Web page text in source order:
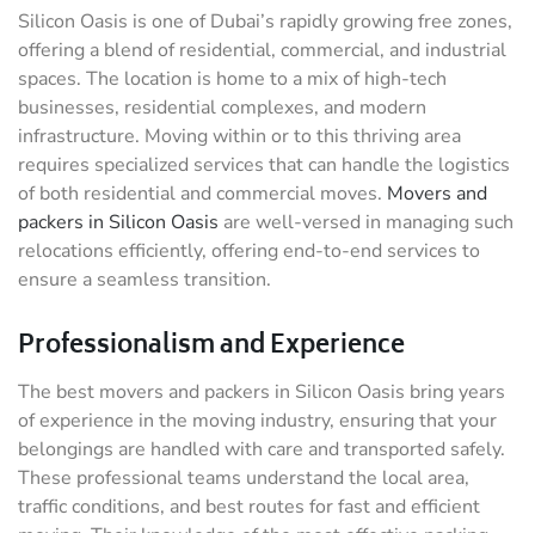
Silicon Oasis is one of Dubai’s rapidly growing free zones,
offering a blend of residential, commercial, and industrial
spaces. The location is home to a mix of high-tech
businesses, residential complexes, and modern
infrastructure. Moving within or to this thriving area
requires specialized services that can handle the logistics
of both residential and commercial moves. Movers and
packers in Silicon Oasis are well-versed in managing such
relocations efficiently, offering end-to-end services to
ensure a seamless transition.
Professionalism and Experience
The best movers and packers in Silicon Oasis bring years
of experience in the moving industry, ensuring that your
belongings are handled with care and transported safely.
These professional teams understand the local area,
traffic conditions, and best routes for fast and efficient